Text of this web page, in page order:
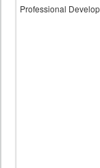
Professional